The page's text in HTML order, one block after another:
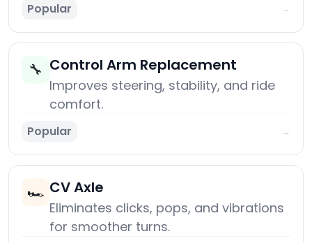
Popular →
🔧 Control Arm Replacement
Improves steering, stability, and ride
comfort.
Popular →
🏎️ CV Axle
Eliminates clicks, pops, and vibrations
for smoother turns.